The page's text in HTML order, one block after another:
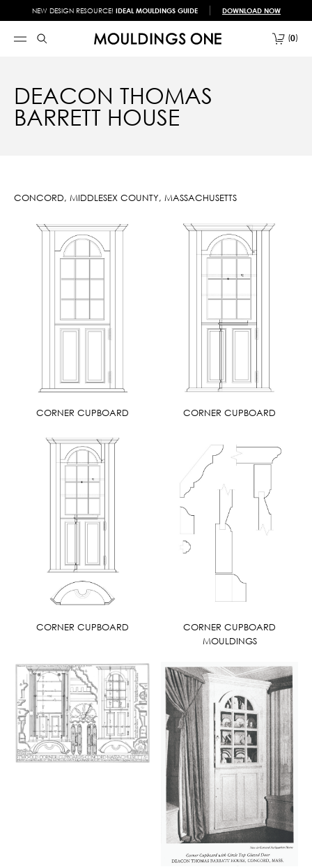
NEW DESIGN RESOURCE! IDEAL MOULDINGS GUIDE DOWNLOAD NOW
0
DEACON THOMAS
BARRETT HOUSE
CONCORD, MIDDLESEX COUNTY, MASSACHUSETTS
CORNER CUPBOARD CORNER CUPBOARD
CORNER CUPBOARD
CORNER CUPBOARD
MOULDINGS